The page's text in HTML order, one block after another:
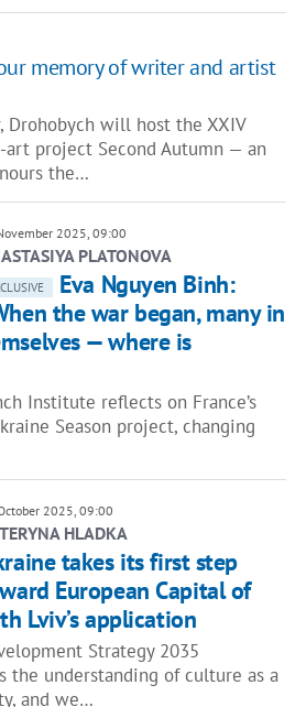
memory of writer and artist
Drohobych will host the XXIV
project Second Autumn — an
the…
2025, 09:00
PLATONOVA
Eva Nguyen Binh:
the war began, many in
— where is
Institute reflects on France’s
Season project, changing
2025, 09:00
HLADKA
takes its first step
European Capital of
Lviv’s application
Strategy 2035
the understanding of culture as a
and we…